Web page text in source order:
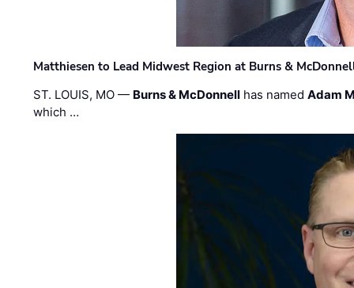
Matthiesen to Lead Midwest Region at Burns &
ST. LOUIS, MO — Burns & McDonnell has namedAdam
which …